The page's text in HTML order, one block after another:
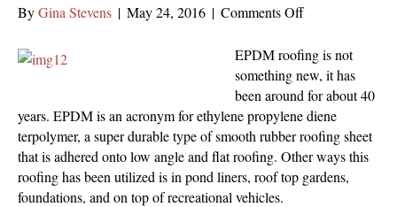
ByGina Stevens | May 24, 2016 | Comments Offon
Roofing
Has
Staying
Power
EPDM roofing is not
something new, it has
been around for about 40
years. EPDM is an acronym for ethylene propylene diene
terpolymer, a super durable type of smooth rubber roofing sheet
that is adhered onto low angle and flat roofing. Other ways this
roofing has been utilized is in pond liners, roof top gardens,
foundations, and on top of recreational vehicles.